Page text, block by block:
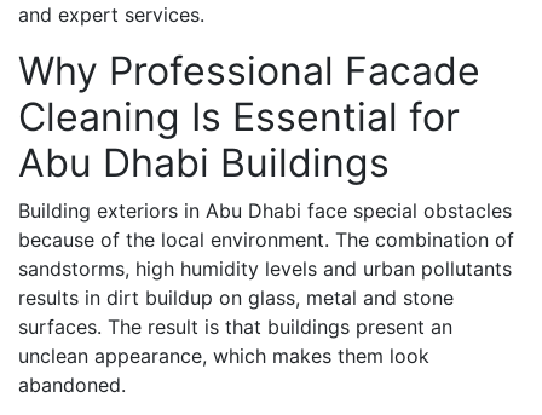
and expert services.
Why Professional Facade
Cleaning Is Essential for
Abu Dhabi Buildings
Building exteriors in Abu Dhabi face special obstacles
because of the local environment. The combination of
sandstorms, high humidity levels and urban pollutants
results in dirt buildup on glass, metal and stone
surfaces. The result is that buildings present an
unclean appearance, which makes them look
abandoned.